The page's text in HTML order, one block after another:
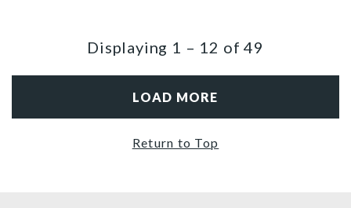
Displaying 1 – 12 of49
LOAD MORE
Return to Top